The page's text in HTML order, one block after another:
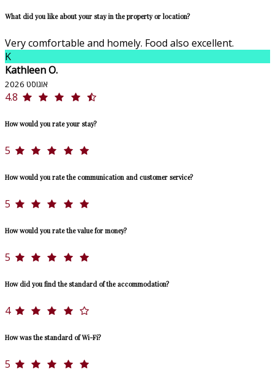
What did you like about your stay in the property or location?
Very comfortable and homely. Food also excellent.
K
Kathleen O.
אוגוסט 2026
4.8
How would you rate your stay?
5
How would you rate the communication and customer service?
5
How would you rate the value for money?
5
How did you find the standard of the accommodation?
4
How was the standard of Wi-Fi?
5